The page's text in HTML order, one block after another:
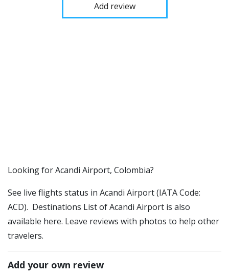
Add review
​​Looking for Acandi Airport, Colombia?
See live flights status in Acandi Airport (IATA Code:
ACD). Destinations List of Acandi Airport is also
available here. Leave reviews with photos to help other
travelers.
Add your own review